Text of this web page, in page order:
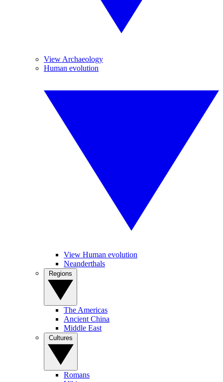
View Archaeology
Human evolution
View Human evolution
Neanderthals
The Americas
Ancient China
Middle East
Romans